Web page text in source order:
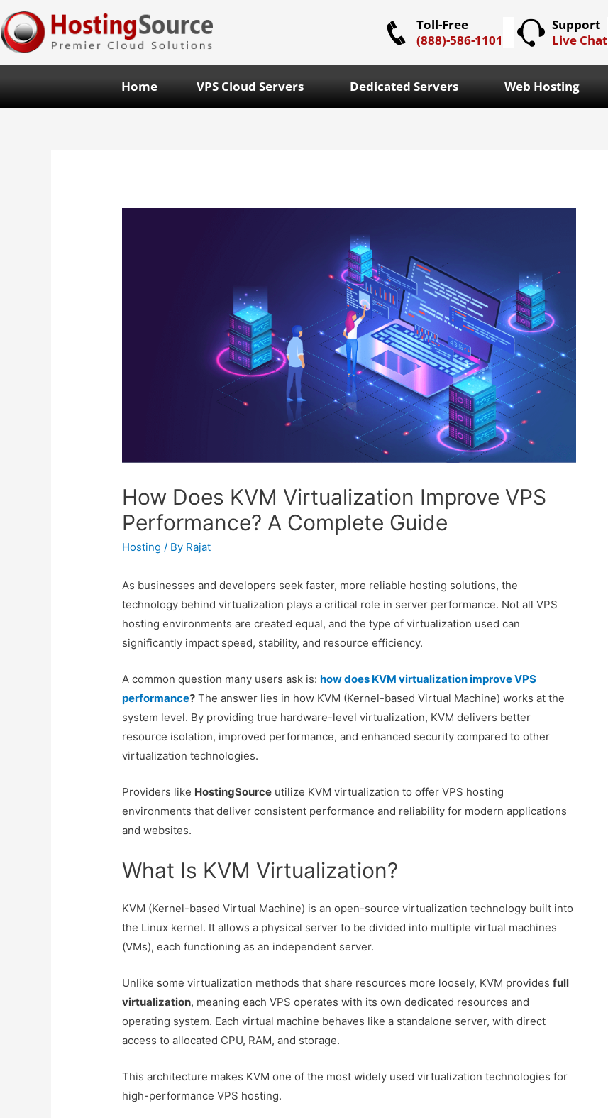
Toll-Free
(888)-586-1101
Support
Live Chat
Home VPS Cloud Servers Dedicated Servers Web Hosting
How Does KVM Virtualization Improve VPS
Performance? A Complete Guide
Hosting / By Rajat
As businesses and developers seek faster, more reliable hosting solutions, the
technology behind virtualization plays a critical role in server performance. Not all VPS
hosting environments are created equal, and the type of virtualization used can
significantly impact speed, stability, and resource efficiency.
A common question many users ask is:how does KVM virtualization improve VPS
performance? The answer lies in how KVM (Kernel-based Virtual Machine) works at the
system level. By providing true hardware-level virtualization, KVM delivers better
resource isolation, improved performance, and enhanced security compared to other
virtualization technologies.
Providers like HostingSource utilize KVM virtualization to offer VPS hosting
environments that deliver consistent performance and reliability for modern applications
and websites.
What Is KVM Virtualization?
KVM (Kernel-based Virtual Machine) is an open-source virtualization technology built into
the Linux kernel. It allows a physical server to be divided into multiple virtual machines
(VMs), each functioning as an independent server.
Unlike some virtualization methods that share resources more loosely, KVM providesfull
virtualization, meaning each VPS operates with its own dedicated resources and
operating system. Each virtual machine behaves like a standalone server, with direct
access to allocated CPU, RAM, and storage.
This architecture makes KVM one of the most widely used virtualization technologies for
high-performance VPS hosting.